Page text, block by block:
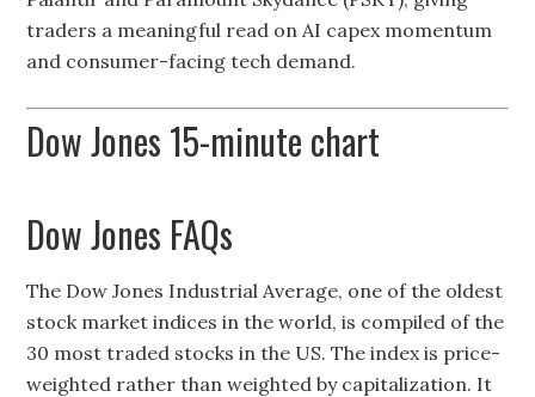
traders a meaningful read on AI capex momentum
and consumer-facing tech demand.
Dow Jones 15-minute chart
Dow Jones FAQs
The Dow Jones Industrial Average, one of the oldest
stock market indices in the world, is compiled of the
30 most traded stocks in the US. The index is price-
weighted rather than weighted by capitalization. It